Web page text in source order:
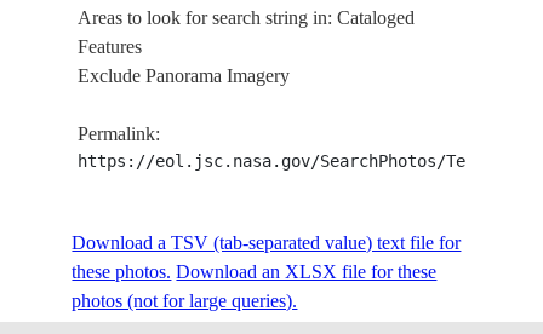
Areas to look for search string in: Cataloged
Features
Exclude Panorama Imagery
Permalink:
https://eol.jsc.nasa.gov/SearchPhotos/
Download a TSV (tab-separated value) text file for
these photos. Download an XLSX file for these
photos (not for large queries).